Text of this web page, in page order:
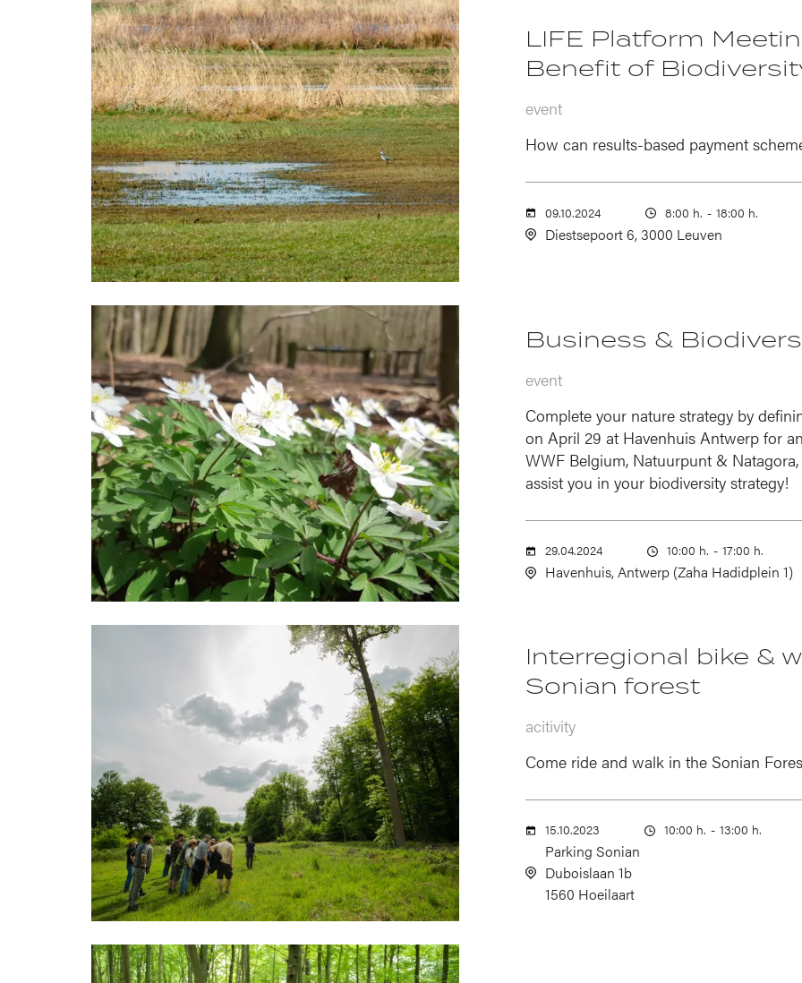
LIFE Platform
Benefit of
event
How can results-based payment
09.10.2024 8:00 h. - 18:00 h.
Diestsepoort 6, 3000 Leuven
Image
Business &
event
Complete your nature strategy by
on April 29 at Havenhuis Antwerp for
WWF Belgium, Natuurpunt &
assist you in your biodiversity strategy!
29.04.2024 10:00 h. - 17:00 h.
Havenhuis, Antwerp (Zaha Hadidplein 1)
Interregional bike &
Sonian forest
acitivity
Come ride and walk in the Sonian
15.10.2023 10:00 h. - 13:00 h.
Parking Sonian
Duboislaan 1b
1560 Hoeilaart
Image